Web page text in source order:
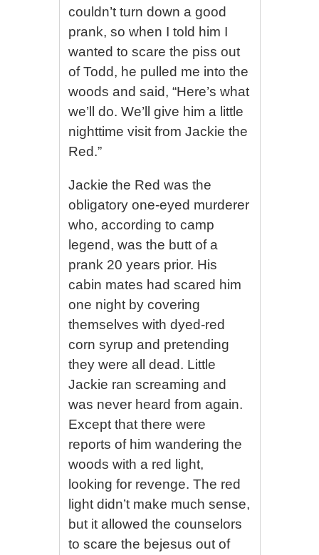
couldn’t turn down a good
prank, so when I told him I
wanted to scare the piss out
of Todd, he pulled me into the
woods and said, “Here’s what
we’ll do. We’ll give him a little
nighttime visit from Jackie the
Red.”
Jackie the Red was the
obligatory one-eyed murderer
who, according to camp
legend, was the butt of a
prank 20 years prior. His
cabin mates had scared him
one night by covering
themselves with dyed-red
corn syrup and pretending
they were all dead. Little
Jackie ran screaming and
was never heard from again.
Except that there were
reports of him wandering the
woods with a red light,
looking for revenge. The red
light didn’t make much sense,
but it allowed the counselors
to scare the bejesus out of